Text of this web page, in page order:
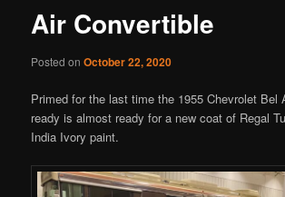
Air Convertible
Posted onOctober 22, 2020
Primed for the last time the 1955 Chevrolet Bel
ready is almost ready for a new coat of Regal
India Ivory paint.